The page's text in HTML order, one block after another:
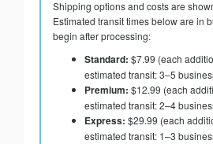
Shipping options and costs are
Estimated transit times below are in
begin after processing:
Standard: $7.99 (each
estimated transit: 3–5
Premium: $12.99 (each
estimated transit: 2–4
Express: $29.99 (each
estimated transit: 1–3